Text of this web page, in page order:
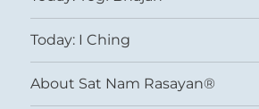
Today: I Ching
About Sat Nam Rasayan®